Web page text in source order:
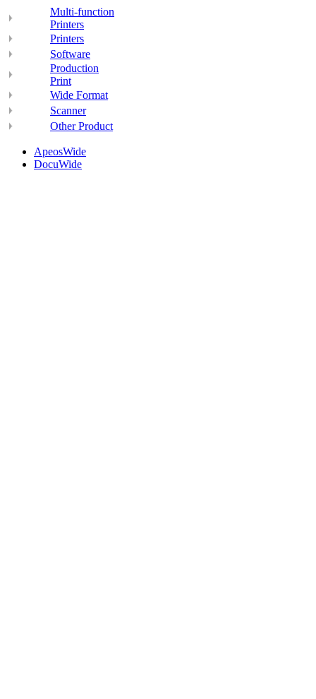
Multi-function
Printers
Printers
Software
Production
Print
Wide Format
Scanner
Other Product
ApeosWide
DocuWide